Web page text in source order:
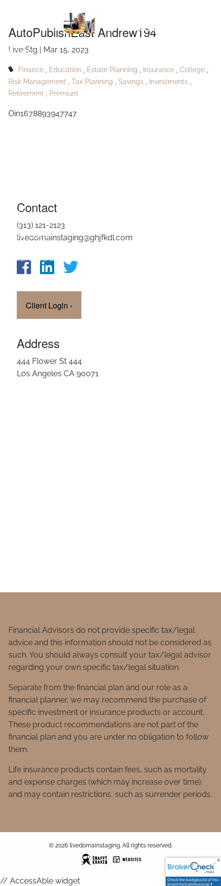
HOME
ABOUT
OUR SERVICES
FAQ
OUR TEAM
CLIENT LOGIN
Andrew194
AutoPublishEast Andrew194
Live Stg | Mar 15, 2023
Finance Education Estate Planning Insurance
College
Risk Management
Tax Planning Savings
Investments
Retirement
Premium
Oin1678893947747
Contact
(313) 121-2123
livedomainstaging@ghjfkdl.com
Client Login ›
Address
444 Flower St 444
Los Angeles CA 90071
Financial Advisors do not provide specific tax/legal
advice and this information should not be considered as
such. You should always consult your tax/legal advisor
regarding your own specific tax/legal situation.
Separate from the financial plan and our role as a
financial planner, we may recommend the purchase of
specific investment or insurance products or account.
These product recommendations are not part of the
financial plan and you are under no obligation to follow
them.
Life insurance products contain fees, such as mortality
and expense charges (which may increase over time),
and may contain restrictions, such as surrender periods.
© 2026 livedomainstaging. All rights reserved.
// AccessAble widget